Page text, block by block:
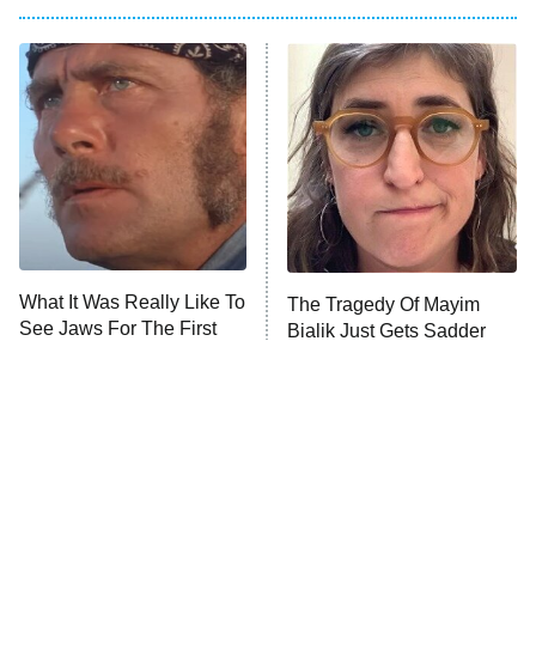
Power Book III: Raising Kanan
The Secret Lives of Suburban
Housewives
9:00 PM
ET
Fightland
Life, Larry, and the Pursuit of
Unhappiness
10:00 PM
ET
Anna Pigeon
What It Was Really Like To
See Jaws For The First
The Tragedy Of Mayim
Bialik Just Gets Sadder